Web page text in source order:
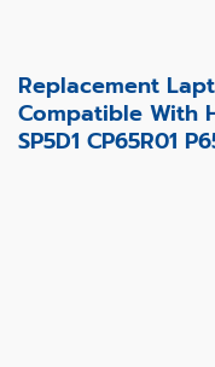
Replacement
Compatible With
SP5D1 CP65R01